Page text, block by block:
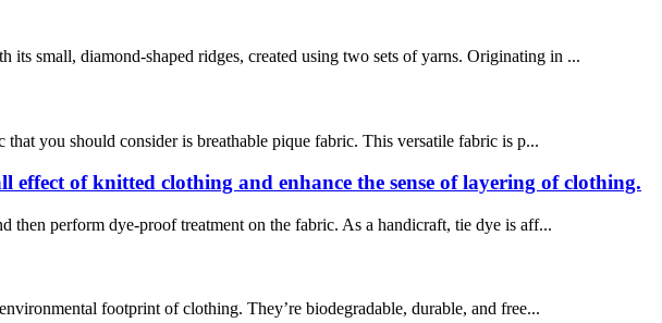
small, diamond-shaped ridges, created using two sets of yarns. Originating in ...
you should consider is breathable pique fabric. This versatile fabric is p...
of knitted clothing and enhance the sense of layering of clothing.
perform dye-proof treatment on the fabric. As a handicraft, tie dye is aff...
footprint of clothing. They’re biodegradable, durable, and free...